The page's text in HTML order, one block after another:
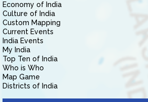
Economy of India
Culture of India
Custom Mapping
Current Events
India Events
My India
Top Ten of India
Who is Who
Map Game
Districts of India